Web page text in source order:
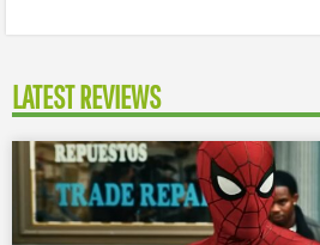
LATEST REVIEWS